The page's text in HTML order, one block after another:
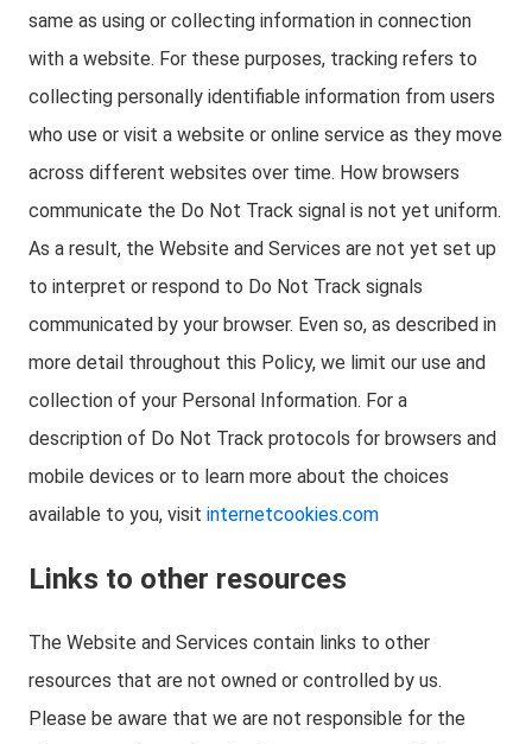
same as using or collecting information in connection
with a website. For these purposes, tracking refers to
collecting personally identifiable information from users
who use or visit a website or online service as they move
across different websites over time. How browsers
communicate the Do Not Track signal is not yet uniform.
As a result, the Website and Services are not yet set up
to interpret or respond to Do Not Track signals
communicated by your browser. Even so, as described in
more detail throughout this Policy, we limit our use and
collection of your Personal Information. For a
description of Do Not Track protocols for browsers and
mobile devices or to learn more about the choices
available to you, visit internetcookies.com
Links to other resources
The Website and Services contain links to other
resources that are not owned or controlled by us.
Please be aware that we are not responsible for the